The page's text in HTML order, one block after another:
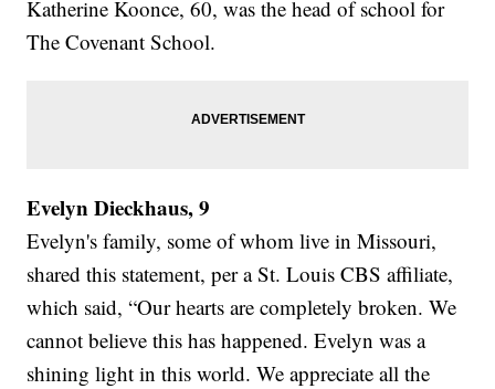
Katherine Koonce, 60, was the head of school for
The Covenant School.
Evelyn Dieckhaus, 9
Evelyn's family, some of whom live in Missouri,
shared this statement, per a St. Louis CBS affiliate,
which said, “Our hearts are completely broken. We
cannot believe this has happened. Evelyn was a
shining light in this world. We appreciate all the